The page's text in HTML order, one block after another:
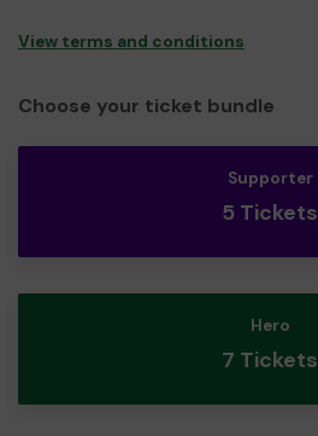
View terms and conditions
Choose your ticket bundle
Supporter
5 Tickets
Hero
7 Tickets